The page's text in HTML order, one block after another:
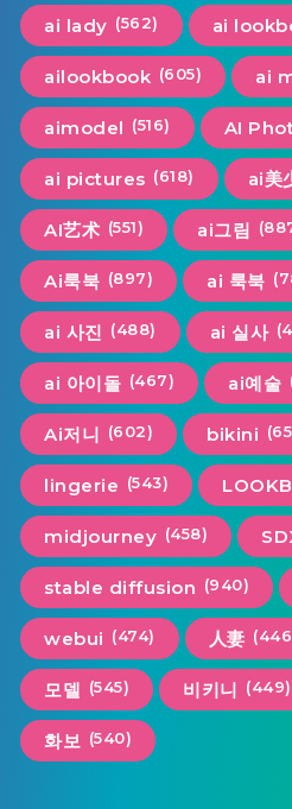
ai lady (562) ai
ailookbook (605) ai
aimodel (516) AI
ai pictures (618) ai美
AI艺术 (551) ai그림
Ai룩북 (897) ai 룩북
ai 사진 (488) ai 실사
ai 아이돌 (467) ai예술
Ai저니 (602) bikini
lingerie (543)
midjourney (458)
stable diffusion (940)
webui (474) 人妻
모델 (545) 비키니 (449)
화보 (540)